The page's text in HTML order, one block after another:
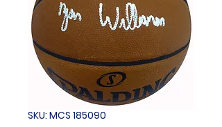
SKU: MCS 185090